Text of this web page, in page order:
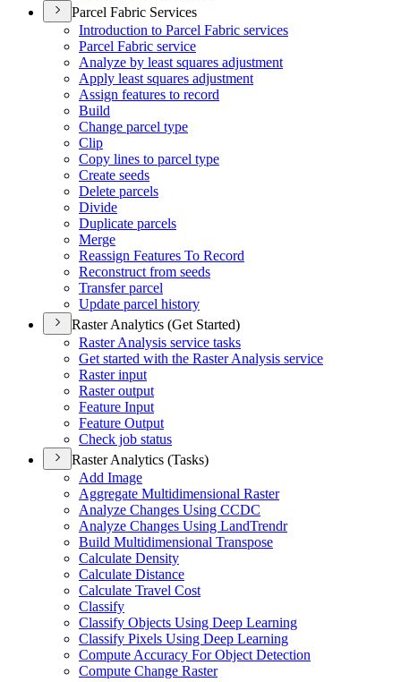
Parcel Fabric Services
Introduction to Parcel Fabric services
Parcel Fabric service
Analyze by least squares adjustment
Apply least squares adjustment
Assign features to record
Build
Change parcel type
Clip
Copy lines to parcel type
Create seeds
Delete parcels
Divide
Duplicate parcels
Merge
Reassign Features To Record
Reconstruct from seeds
Transfer parcel
Update parcel history
Raster Analytics (Get Started)
Raster Analysis service tasks
Get started with the Raster Analysis service
Raster input
Raster output
Feature Input
Feature Output
Check job status
Raster Analytics (Tasks)
Add Image
Aggregate Multidimensional Raster
Analyze Changes Using CCDC
Analyze Changes Using LandTrendr
Build Multidimensional Transpose
Calculate Density
Calculate Distance
Calculate Travel Cost
Classify
Classify Objects Using Deep Learning
Classify Pixels Using Deep Learning
Compute Accuracy For Object Detection
Compute Change Raster